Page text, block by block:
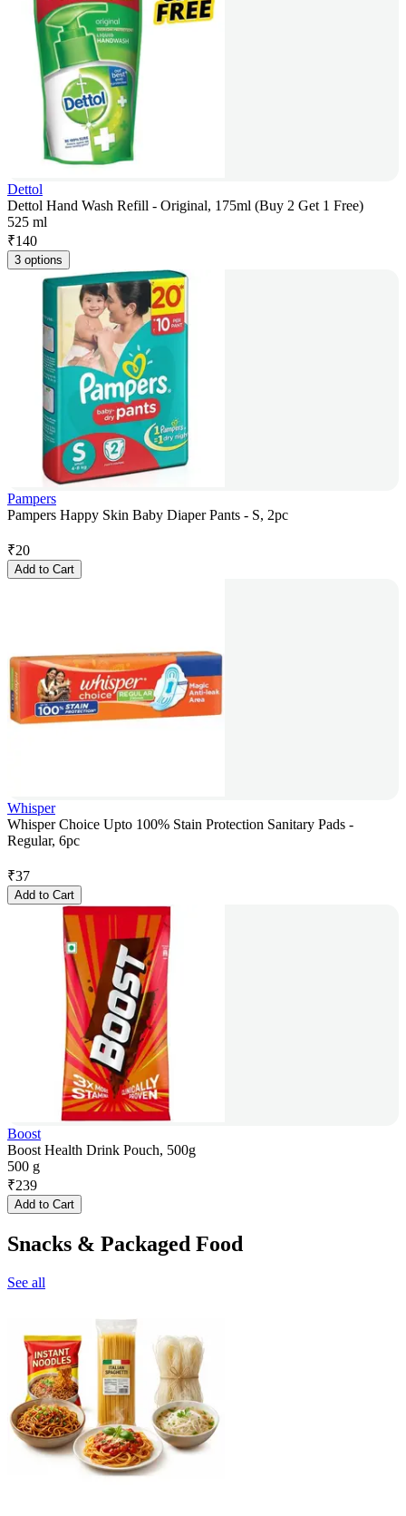
Dettol
Dettol Hand Wash Refill - Original, 175ml (Buy 2 Get 1 Free)
525 ml
₹140
3 options
Pampers
Pampers Happy Skin Baby Diaper Pants - S, 2pc
₹20
Add to Cart
Whisper
Whisper Choice Upto 100% Stain Protection Sanitary Pads -
Regular, 6pc
₹37
Add to Cart
Boost
Boost Health Drink Pouch, 500g
500 g
₹239
Add to Cart
Snacks & Packaged Food
See all